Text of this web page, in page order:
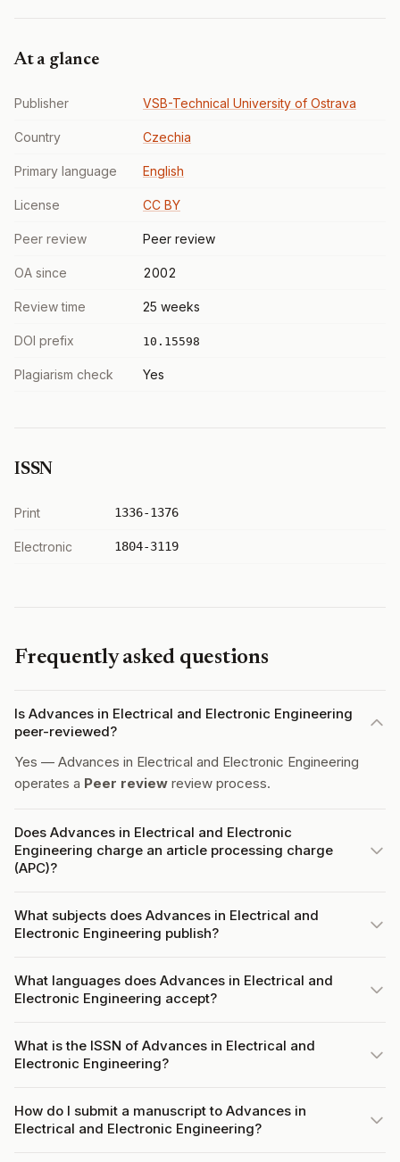
At a glance
Publisher VSB-Technical University of Ostrava
Country Czechia
Primary language English
License CC BY
Peer review Peer review
OA since 2002
Review time 25 weeks
DOI prefix 10.15598
Plagiarism check Yes
ISSN
Print 1336-1376
Electronic 1804-3119
Frequently asked questions
Is Advances in Electrical and Electronic Engineering
peer-reviewed?
Yes — Advances in Electrical and Electronic Engineering
operates a Peer review review process.
Does Advances in Electrical and Electronic
Engineering charge an article processing charge
(APC)?
What subjects does Advances in Electrical and
Electronic Engineering publish?
What languages does Advances in Electrical and
Electronic Engineering accept?
What is the ISSN of Advances in Electrical and
Electronic Engineering?
How do I submit a manuscript to Advances in
Electrical and Electronic Engineering?